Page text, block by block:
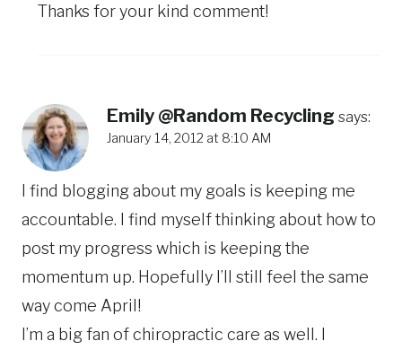
Thanks for your kind comment!
Emily @Random Recycling says:
January 14, 2012 at 8:10 AM
I find blogging about my goals is keeping me
accountable. I find myself thinking about how to
post my progress which is keeping the
momentum up. Hopefully I’ll still feel the same
way come April!
I’m a big fan of chiropractic care as well. I